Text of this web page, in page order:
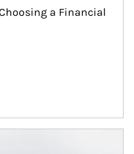
a Financial